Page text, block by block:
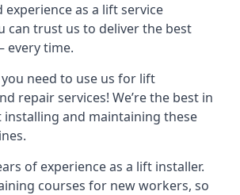
experience as a lift service
can trust us to deliver the best
every time.
you need to use us for lift
repair services! We’re the best in
installing and maintaining these
of experience as a lift installer.
courses for new workers, so